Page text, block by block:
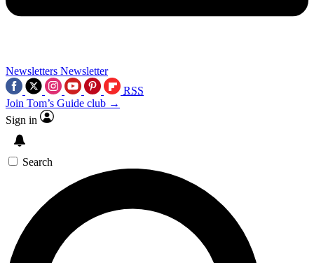
Newsletters Newsletter
RSS
Join Tom’s Guide club →
Sign in
Search